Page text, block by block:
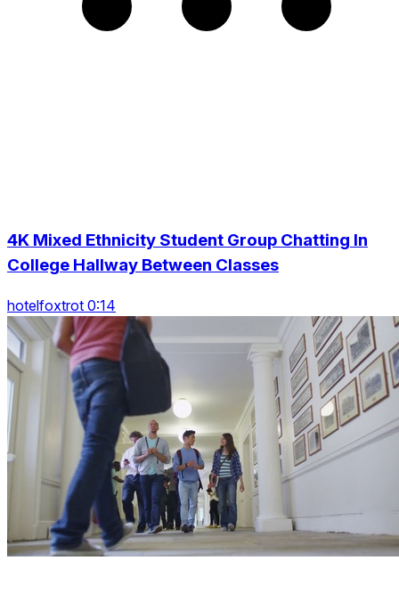
4K Mixed Ethnicity Student Group Chatting In
College Hallway Between Classes
hotelfoxtrot 0:14